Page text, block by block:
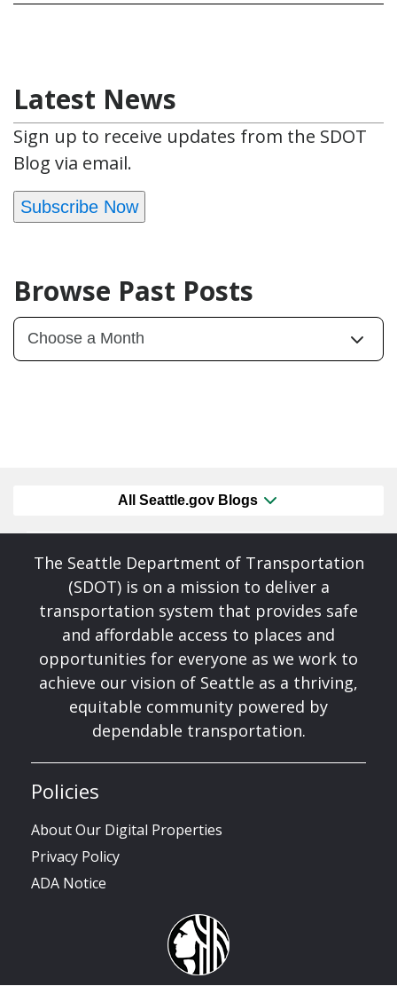
Latest News
Sign up to receive updates from the SDOT
Blog via email.
Subscribe Now
Browse Past Posts
All Seattle.gov Blogs
The Seattle Department of Transportation
(SDOT) is on a mission to deliver a
transportation system that provides safe
and affordable access to places and
opportunities for everyone as we work to
achieve our vision of Seattle as a thriving,
equitable community powered by
dependable transportation.
Policies
About Our Digital Properties
Privacy Policy
ADA Notice